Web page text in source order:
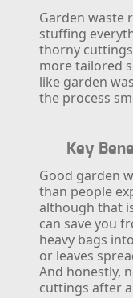
Garden waste
stuffing
thorny
more tailored
like garden
the process
Key
Good garden
than people
although that
can save you
heavy bags
or leaves
And honestly,
cuttings after